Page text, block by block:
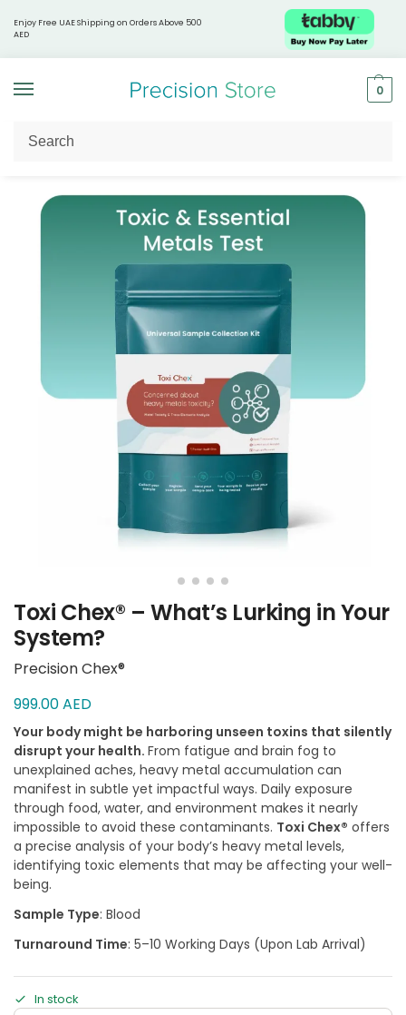
Enjoy Free UAE Shipping on Orders Above 500
AED
0
Home / Shop by Health Focus
Toxi Chex® – What’s Lurking in Your
System?
Precision Chex®
999.00AED
Your body might be harboring unseen toxins that silently
disrupt your health. From fatigue and brain fog to
unexplained aches, heavy metal accumulation can
manifest in subtle yet impactful ways. Daily exposure
through food, water, and environment makes it nearly
impossible to avoid these contaminants. Toxi Chex® offers
a precise analysis of your body’s heavy metal levels,
identifying toxic elements that may be affecting your well-
being.
Sample Type: Blood
Turnaround Time: 5–10 Working Days (Upon Lab Arrival)
In stock